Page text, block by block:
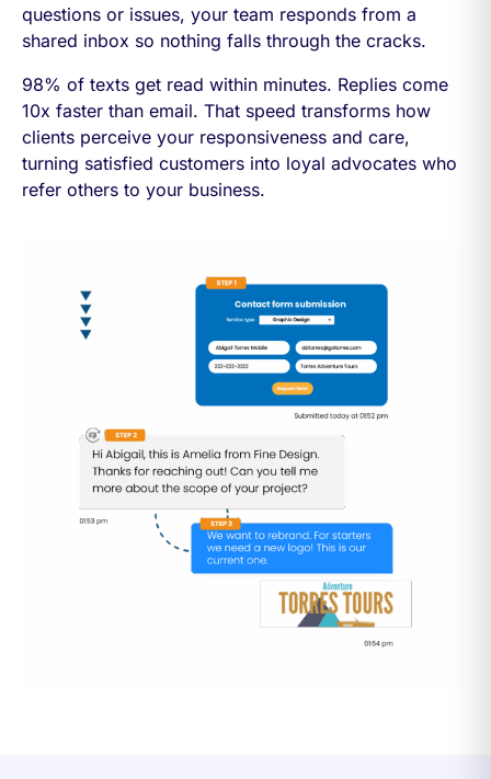
questions or issues, your team responds from a
shared inbox so nothing falls through the cracks.
98% of texts get read within minutes. Replies come
10x faster than email. That speed transforms how
clients perceive your responsiveness and care,
turning satisfied customers into loyal advocates who
refer others to your business.